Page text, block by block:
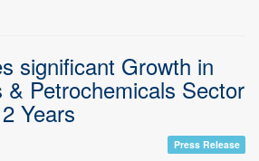
significant Growth in
& Petrochemicals Sector
Years
Press Release